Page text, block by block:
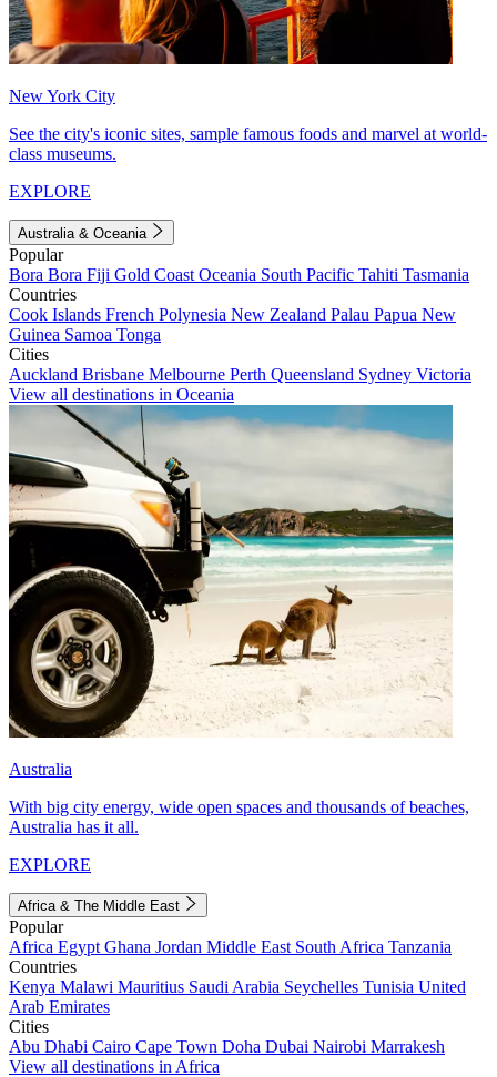
New York City
See the city's iconic sites, sample famous foods and marvel at world-
class museums.
EXPLORE
Australia & Oceania
Popular
Bora Bora Fiji Gold Coast Oceania South Pacific Tahiti Tasmania
Countries
Cook Islands French Polynesia New Zealand Palau Papua New
Guinea Samoa Tonga
Cities
Auckland Brisbane Melbourne Perth Queensland Sydney Victoria
View all destinations in Oceania
Australia
With big city energy, wide open spaces and thousands of beaches,
Australia has it all.
EXPLORE
Africa & The Middle East
Popular
Africa Egypt Ghana Jordan Middle East South Africa Tanzania
Countries
Kenya Malawi Mauritius Saudi Arabia Seychelles Tunisia United
Arab Emirates
Cities
Abu Dhabi Cairo Cape Town Doha Dubai Nairobi Marrakesh
View all destinations in Africa